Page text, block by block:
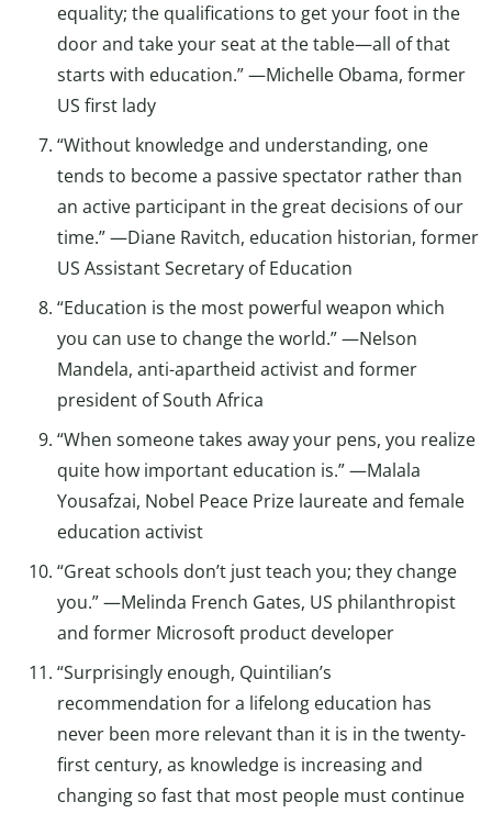
equality; the qualifications to get your foot in the
door and take your seat at the table—all of that
starts with education.” —Michelle Obama, former
US first lady
“Without knowledge and understanding, one
tends to become a passive spectator rather than
an active participant in the great decisions of our
time.” —Diane Ravitch, education historian, former
US Assistant Secretary of Education
“Education is the most powerful weapon which
you can use to change the world.” —Nelson
Mandela, anti-apartheid activist and former
president of South Africa
“When someone takes away your pens, you realize
quite how important education is.” —Malala
Yousafzai, Nobel Peace Prize laureate and female
education activist
“Great schools don’t just teach you; they change
you.” —Melinda French Gates, US philanthropist
and former Microsoft product developer
“Surprisingly enough, Quintilian’s
recommendation for a lifelong education has
never been more relevant than it is in the twenty-
first century, as knowledge is increasing and
changing so fast that most people must continue